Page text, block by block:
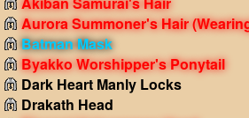
Aurora Summoner's Hair
Batman Mask
Byakko Worshipper's Ponytail
Dark Heart Manly Locks
Drakath Head